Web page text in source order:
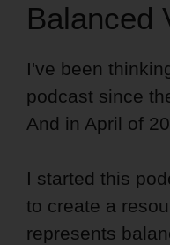
Balanced
I've been
podcast since
And in April of
I started this
to create a
represents